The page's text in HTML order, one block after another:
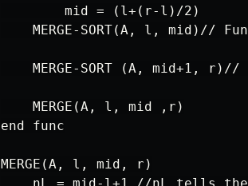
        mid = (l+(r-l)/2)
MERGE-SORT(A, l, mid)//
MERGE-SORT (A, mid+1,
    MERGE(A, l, mid ,r)
end func
MERGE(A, l, mid, r)